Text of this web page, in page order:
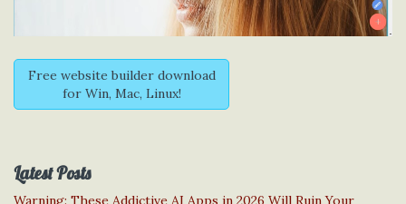
Free website builder download
for Win, Mac, Linux!
Latest Posts
Warning: These Addictive AI Apps in 2026 Will Ruin Your